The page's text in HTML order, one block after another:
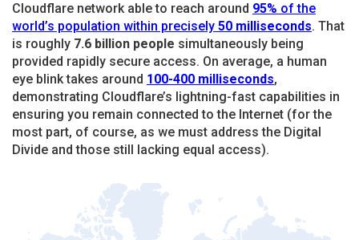
Cloudflare network able to reach around 95% of the
world’s population within precisely 50 milliseconds. That
is roughly 7.6 billion people simultaneously being
provided rapidly secure access. On average, a human
eye blink takes around 100-400 milliseconds,
demonstrating Cloudflare’s lightning-fast capabilities in
ensuring you remain connected to the Internet (for the
most part, of course, as we must address the Digital
Divide and those still lacking equal access).